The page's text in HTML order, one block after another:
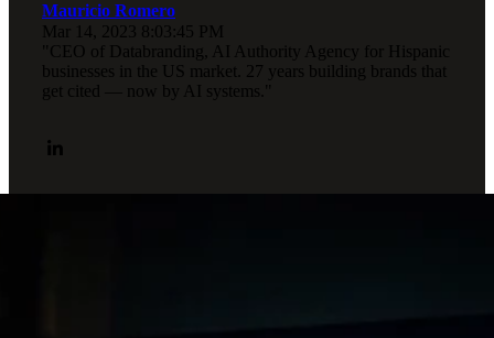
Mauricio Romero
Mar 14, 2023 8:03:45 PM
"CEO of Databranding, AI Authority Agency for Hispanic
businesses in the US market. 27 years building brands that
get cited — now by AI systems."